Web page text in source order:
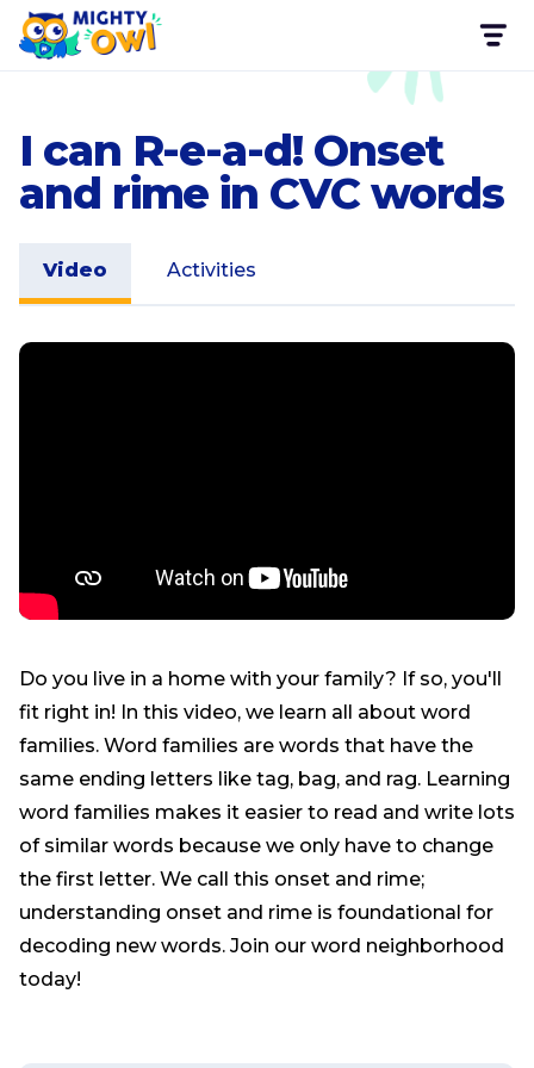
I can R-e-a-d! Onset
and rime in CVC words
Video Activities
Do you live in a home with your family? If so, you'll
fit right in! In this video, we learn all about word
families. Word families are words that have the
same ending letters like tag, bag, and rag. Learning
word families makes it easier to read and write lots
of similar words because we only have to change
the first letter. We call this onset and rime;
understanding onset and rime is foundational for
decoding new words. Join our word neighborhood
today!